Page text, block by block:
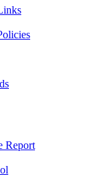
Report